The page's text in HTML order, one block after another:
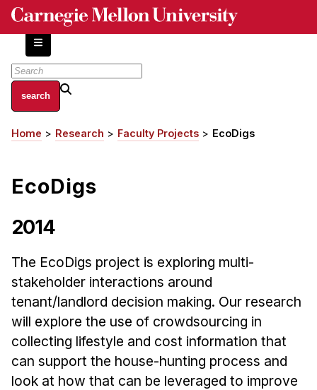
Skip
content
About
Centers and Labs
History of Human-Centered Innovation
Apply Now
HCI Courses
Independent Study
Ph.D. in HCI
Admissions
Emphasis Areas
Breadcrumb
Home Research Faculty Projects EcoDigs
EcoDigs
2014
The EcoDigs project is exploring multi-
stakeholder interactions around
tenant/landlord decision making. Our research
will explore the use of crowdsourcing in
collecting lifestyle and cost information that
can support the house-hunting process and
look at how that can be leveraged to improve